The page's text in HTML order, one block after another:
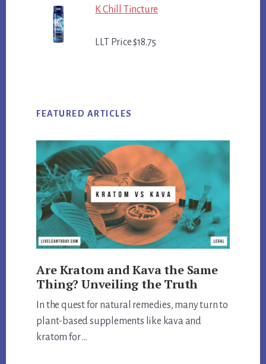
K Chill Tincture
LLT Price $18.75
FEATURED ARTICLES
Are Kratom and Kava the Same
Thing? Unveiling the Truth
In the quest for natural remedies, many turn to
plant-based supplements like kava and
kratom for …